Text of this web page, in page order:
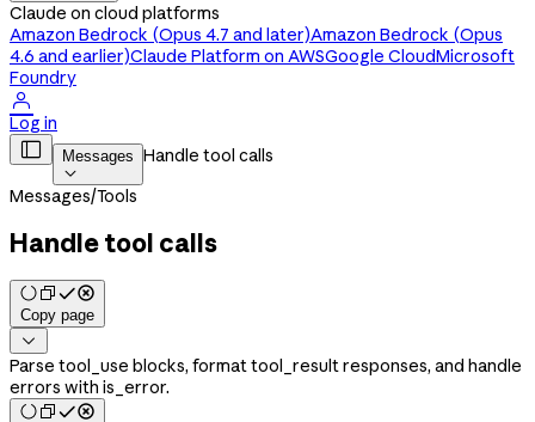
Claude on cloud platforms
Amazon Bedrock (Opus 4.7 and later)Amazon Bedrock (Opus
4.6 and earlier)Claude Platform on AWSGoogle CloudMicrosoft
Foundry

Log in
 Messages

Handle tool calls
Messages/Tools
Handle tool calls
Copy page

Parse tool_use blocks, format tool_result responses, and handle
errors with is_error.